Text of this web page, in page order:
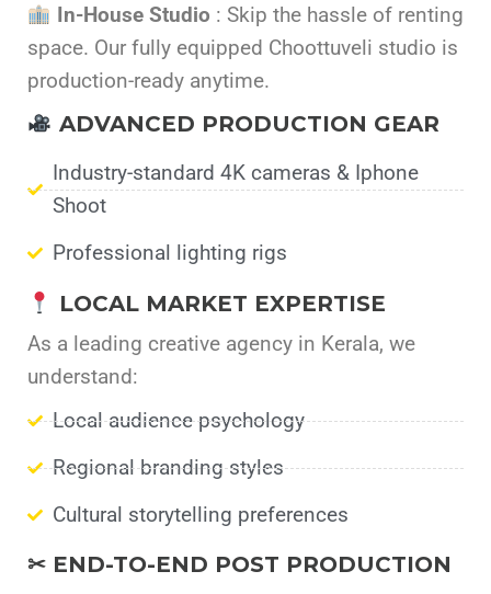
In-House Studio : Skip the hassle of renting
space. Our fully equipped Choottuveli studio is
production-ready anytime.
ADVANCED PRODUCTION GEAR
Industry-standard 4K cameras & Iphone
Shoot
Professional lighting rigs
LOCAL MARKET EXPERTISE
As a leading creative agency in Kerala, we
understand:
Local audience psychology
Regional branding styles
Cultural storytelling preferences
✂ END-TO-END POST PRODUCTION